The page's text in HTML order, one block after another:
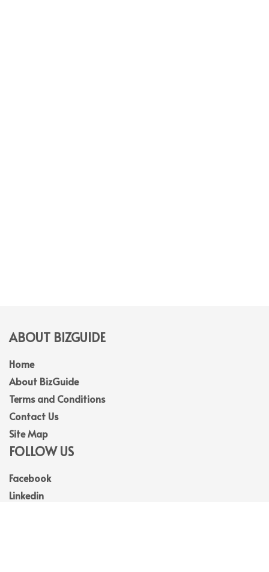
ABOUT BIZGUIDE
Home
About BizGuide
Terms and Conditions
Contact Us
Site Map
FOLLOW US
Facebook
Linkedin